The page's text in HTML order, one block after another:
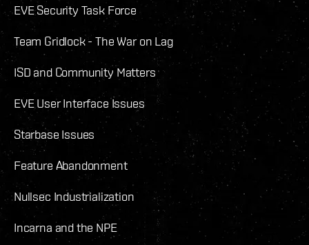
EVE Security Task Force
Team Gridlock - The War on Lag
ISD and Community Matters
EVE User Interface Issues
Starbase Issues
Feature Abandonment
Nullsec Industrialization
Incarna and the NPE